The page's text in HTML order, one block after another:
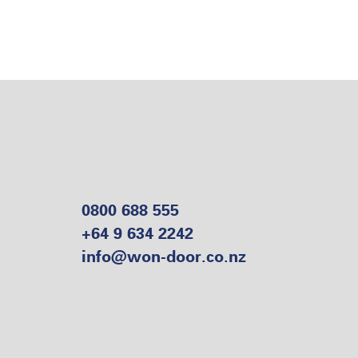
0800 688 555
+64 9 634 2242
info@won-door.co.nz